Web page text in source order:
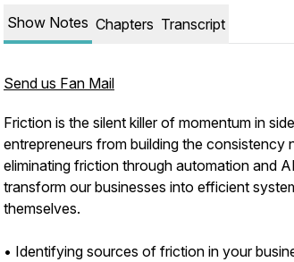
Show Notes Chapters Transcript
Send us Fan Mail
Friction is the silent killer of momentum in
entrepreneurs from building the consistency
eliminating friction through automation and
transform our businesses into efficient
themselves.
• Identifying sources of friction in your